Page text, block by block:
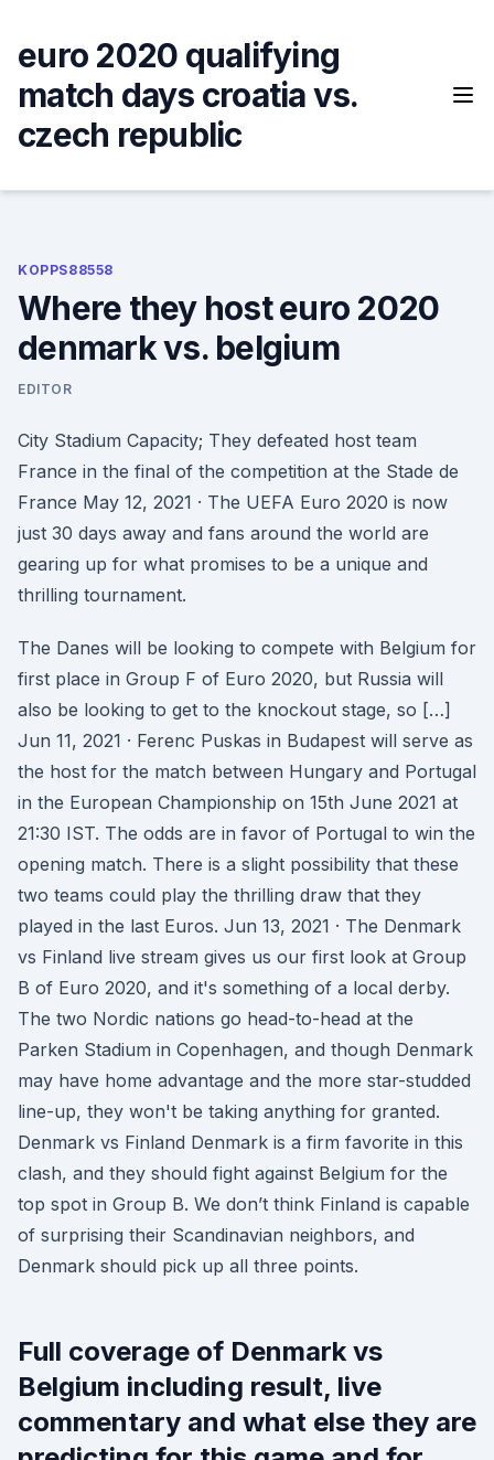
content
euro 2020 qualifying
match days croatia vs.
czech republic
KOPPS88558
Where they host euro 2020
denmark vs. belgium
EDITOR
City Stadium Capacity; They defeated host team
France in the final of the competition at the Stade de
France May 12, 2021 · The UEFA Euro 2020 is now
just 30 days away and fans around the world are
gearing up for what promises to be a unique and
thrilling tournament.
The Danes will be looking to compete with Belgium for
first place in Group F of Euro 2020, but Russia will
also be looking to get to the knockout stage, so […]
Jun 11, 2021 · Ferenc Puskas in Budapest will serve as
the host for the match between Hungary and Portugal
in the European Championship on 15th June 2021 at
21:30 IST. The odds are in favor of Portugal to win the
opening match. There is a slight possibility that these
two teams could play the thrilling draw that they
played in the last Euros. Jun 13, 2021 · The Denmark
vs Finland live stream gives us our first look at Group
B of Euro 2020, and it's something of a local derby.
The two Nordic nations go head-to-head at the
Parken Stadium in Copenhagen, and though Denmark
may have home advantage and the more star-studded
line-up, they won't be taking anything for granted.
Denmark vs Finland Denmark is a firm favorite in this
clash, and they should fight against Belgium for the
top spot in Group B. We don’t think Finland is capable
of surprising their Scandinavian neighbors, and
Denmark should pick up all three points.
Full coverage of Denmark vs
Belgium including result, live
commentary and what else they are